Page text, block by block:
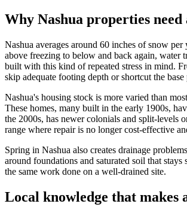
Why Nashua properties
Nashua averages around 60 inches of snow
above freezing to below and back again, water
built with this kind of repeated stress in mind.
skip adequate footing depth or shortcut the
Nashua's housing stock is more varied than
These homes, many built in the early 1900s,
the 2000s, has newer colonials and split-levels
range where repair is no longer cost-effective
Spring in Nashua also creates drainage
around foundations and saturated soil that
the same work done on a well-drained site.
Local knowledge that makes